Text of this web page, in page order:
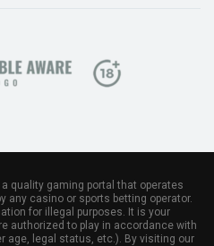
quality gaming portal that operates
any casino or sports betting operator.
for illegal purposes. It is your
authorized to play in accordance with
age, legal status, etc.). By visiting our